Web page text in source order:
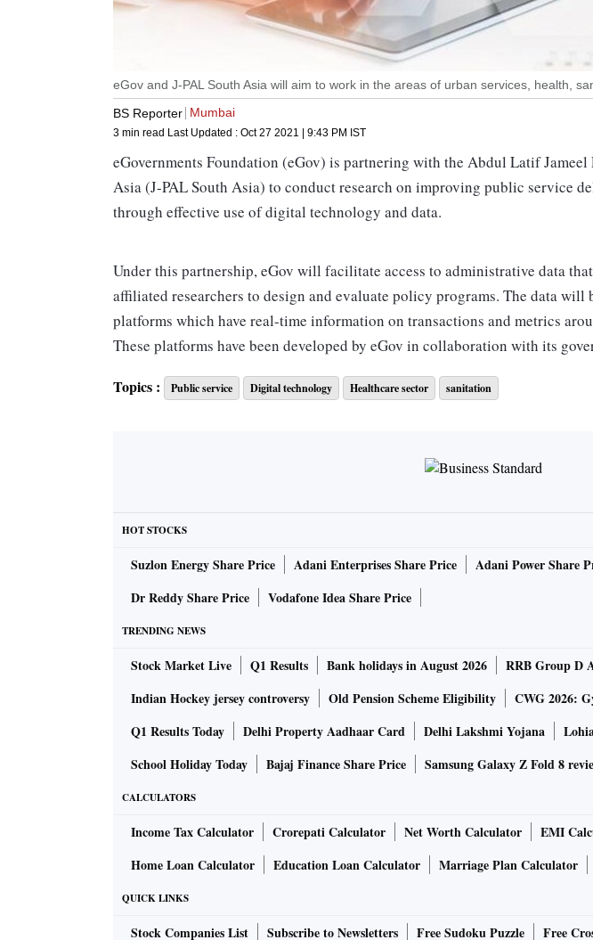
eGov and J-PAL South Asia will aim to work in the areas of urban services, health,
BS Reporter Mumbai
3 min read Last Updated : Oct 27 2021 | 9:43 PM IST
eGovernments Foundation (eGov) is partnering with the Abdul Latif
Asia (J-PAL South Asia) to conduct research on improving public service
through effective use of digital technology and data.
Under this partnership, eGov will facilitate access to administrative data
affiliated researchers to design and evaluate policy programs. The data
platforms which have real-time information on transactions and metrics
These platforms have been developed by eGov in collaboration with its
eGov Foundation was established in 2003 by Nandan Nilekani and Srikanth
governance and policymaking. Over the last 18 years, eGov foundation
J-PAL now onboard, we hope this data will be used to study, analyse and
policies.” said Viraj Tyagi, CEO, eGov Foundation.
for researchers to design and evaluate social policies. This has great
government services in the smaller towns and cities, home to a third of
local governments and civic bodies face significant shortages in workers
statement.
eGov and J-PAL South Asia will aim to work in the areas of urban services,
Aparna Krishnan, Project Director, J-PAL South Asia said: “We are pleased
support governments at all levels in enhancing the use of digitally stored
service delivery. We can significantly improve our social programs by
Topics : Public service Digital technology Healthcare sector sanitation
HOT STOCKS
Suzlon Energy Share Price Adani Enterprises Share Price Adani Power Share
Dr Reddy Share Price
Vodafone Idea Share Price
TRENDING NEWS
Stock Market Live Q1 Results Bank holidays in August 2026 RRB Group D
Indian Hockey jersey controversy
Old Pension Scheme Eligibility CWG 2026:
Q1 Results Today
Delhi Property Aadhaar Card Delhi Lakshmi Yojana
School Holiday Today
Bajaj Finance Share Price Samsung Galaxy Z Fold 8
CALCULATORS
Income Tax Calculator Crorepati Calculator Net Worth Calculator EMI
Home Loan Calculator
Education Loan Calculator Marriage Plan Calculator
QUICK LINKS
Stock Companies List Subscribe to Newsletters Free Sudoku Puzzle Free